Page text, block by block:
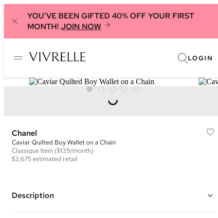
YOU'VE BEEN GIFTED 40% OFF YOUR FIRST
MONTH! JOIN NOW
LOGIN
Chanel
Caviar Quilted Boy Wallet on a Chain
Classique Item ($139/month)
$3,675estimated retail
Description